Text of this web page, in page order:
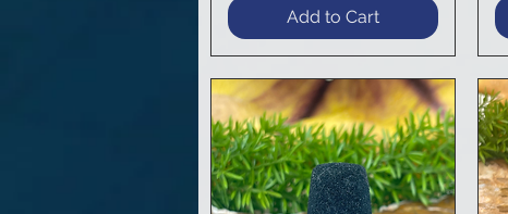
Add to Cart